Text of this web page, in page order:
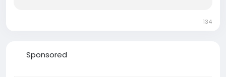
134
Sponsored